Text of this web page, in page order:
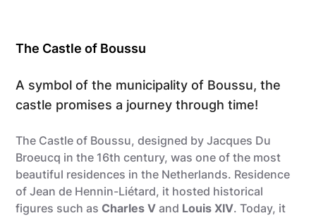
The Castle of Boussu
A symbol of the municipality of Boussu, the
castle promises a journey through time!
The Castle of Boussu, designed by Jacques Du
Broeucq in the 16th century, was one of the most
beautiful residences in the Netherlands. Residence
of Jean de Hennin-Liétard, it hosted historical
figures such as Charles V and Louis XIV. Today, it